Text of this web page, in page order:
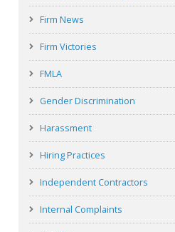
Firm News
Firm Victories
FMLA
Gender Discrimination
Harassment
Hiring Practices
Independent Contractors
Internal Complaints